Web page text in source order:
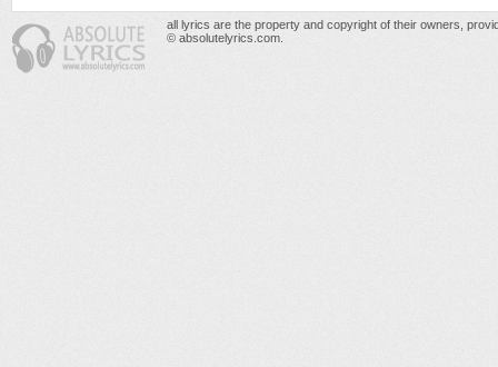
all lyrics are the property and copyright of their owners,
© absolutelyrics.com.